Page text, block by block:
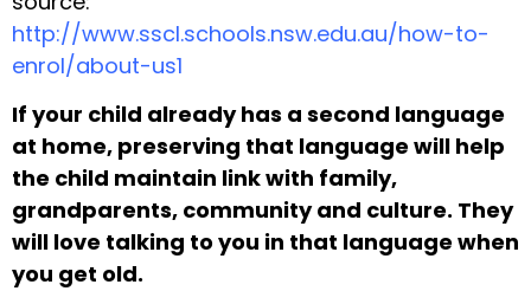
http://www.sscl.schools.nsw.edu.au/how-to-
enrol/about-us1
If your child already has a second language
at home, preserving that language will help
the child maintain link with family,
grandparents, community and culture. They
will love talking to you in that language when
you get old.